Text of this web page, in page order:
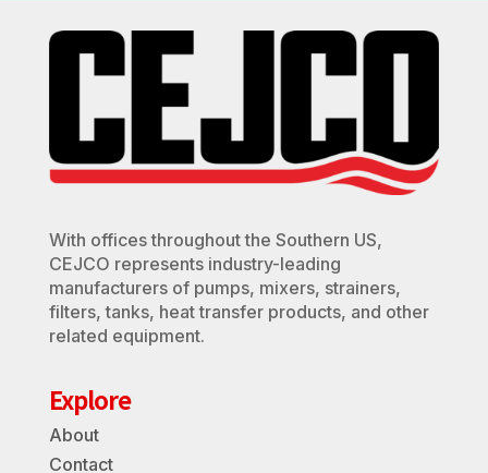
With offices throughout the Southern US,
CEJCO represents industry-leading
manufacturers of pumps, mixers, strainers,
filters, tanks, heat transfer products, and other
related equipment.
Explore
About
Contact